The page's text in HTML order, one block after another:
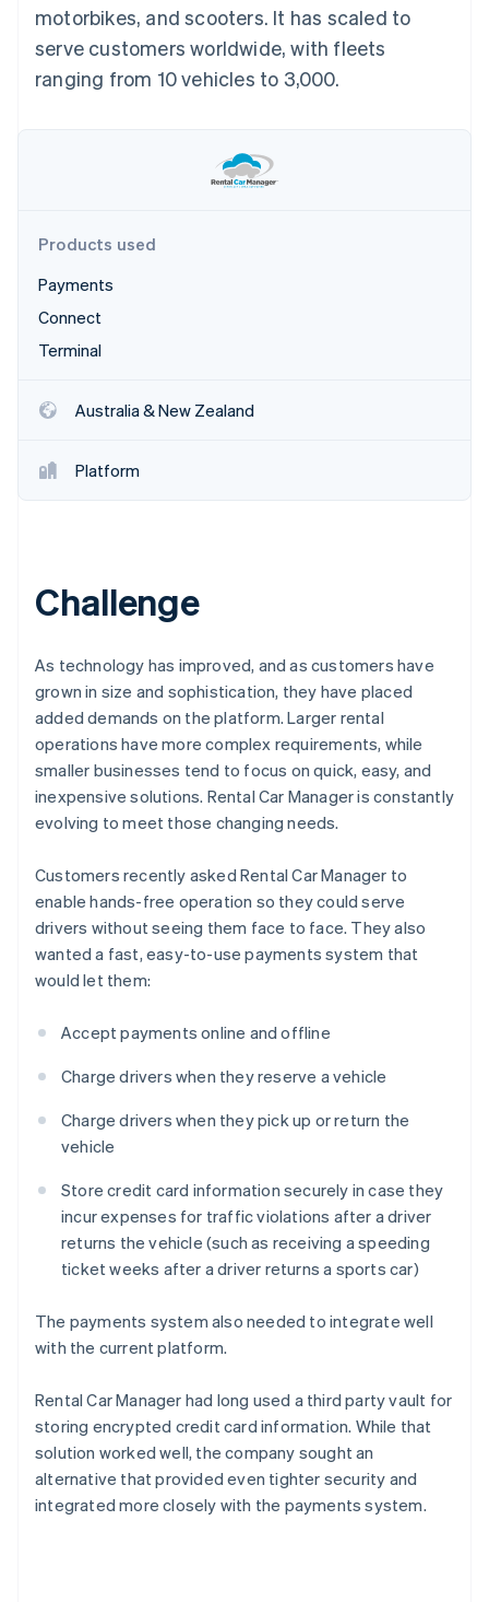
motorbikes, and scooters. It has scaled to
serve customers worldwide, with fleets
ranging from 10 vehicles to 3,000.
Products used
Payments
Connect
Terminal
Australia & New Zealand
Platform
Challenge
As technology has improved, and as customers have
grown in size and sophistication, they have placed
added demands on the platform. Larger rental
operations have more complex requirements, while
smaller businesses tend to focus on quick, easy, and
inexpensive solutions. Rental Car Manager is constantly
evolving to meet those changing needs.
Customers recently asked Rental Car Manager to
enable hands-free operation so they could serve
drivers without seeing them face to face. They also
wanted a fast, easy-to-use payments system that
would let them:
Accept payments online and offline
Charge drivers when they reserve a vehicle
Charge drivers when they pick up or return the
vehicle
Store credit card information securely in case they
incur expenses for traffic violations after a driver
returns the vehicle (such as receiving a speeding
ticket weeks after a driver returns a sports car)
The payments system also needed to integrate well
with the current platform.
Rental Car Manager had long used a third party vault for
storing encrypted credit card information. While that
solution worked well, the company sought an
alternative that provided even tighter security and
integrated more closely with the payments system.